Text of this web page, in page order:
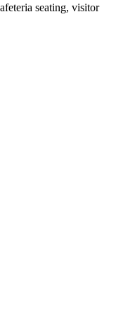
seating, visitor